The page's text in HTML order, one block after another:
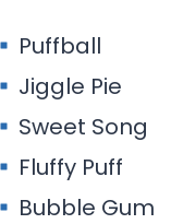
Puffball
Jiggle Pie
Sweet Song
Fluffy Puff
Bubble Gum